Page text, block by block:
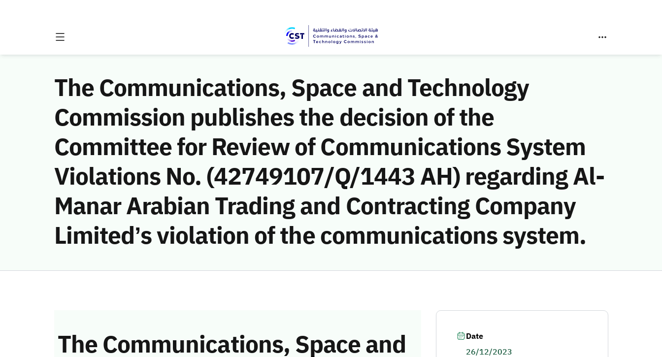
The Communications, Space and Technology
Commission publishes the decision of the
Committee for Review of Communications System
Violations No. (42749107/Q/1443 AH) regarding Al-
Manar Arabian Trading and Contracting Company
Limited’s violation of the communications system.
The Communications, Space and
Date
26/12/2023